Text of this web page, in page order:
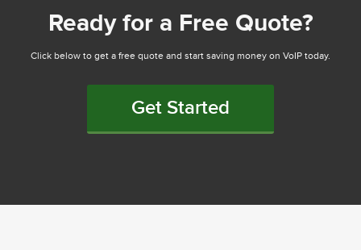
Ready for a Free Quote?
Click below to get a free quote and start saving money on VoIP today.
Get Started